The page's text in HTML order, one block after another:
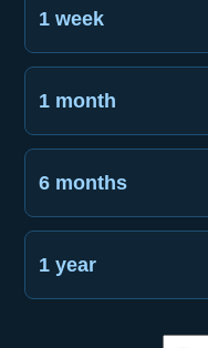
1 week
1 month
6 months
1 year